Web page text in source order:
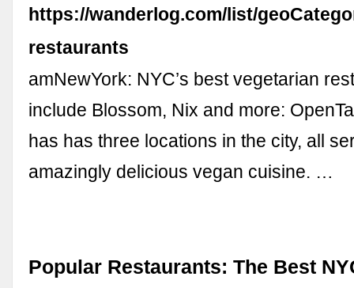
https://wanderlog.com/list/
restaurants
amNewYork: NYC’s best vegetarian
include Blossom, Nix and more:
has has three locations in the city, all
amazingly delicious vegan cuisine. …
Popular Restaurants: The Best